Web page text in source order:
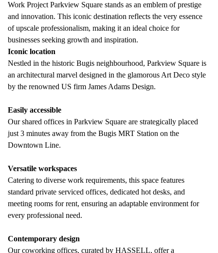
Work Project Parkview Square stands as an emblem of prestige
and innovation. This iconic destination reflects the very essence
of upscale professionalism, making it an ideal choice for
businesses seeking growth and inspiration.
Iconic location
Nestled in the historic Bugis neighbourhood, Parkview Square is
an architectural marvel designed in the glamorous Art Deco style
by the renowned US firm James Adams Design.
Easily accessible
Our shared offices in Parkview Square are strategically placed
just 3 minutes away from the Bugis MRT Station on the
Downtown Line.
Versatile workspaces
Catering to diverse work requirements, this space features
standard private serviced offices, dedicated hot desks, and
meeting rooms for rent, ensuring an adaptable environment for
every professional need.
Contemporary design
Our coworking offices, curated by HASSELL, offer a